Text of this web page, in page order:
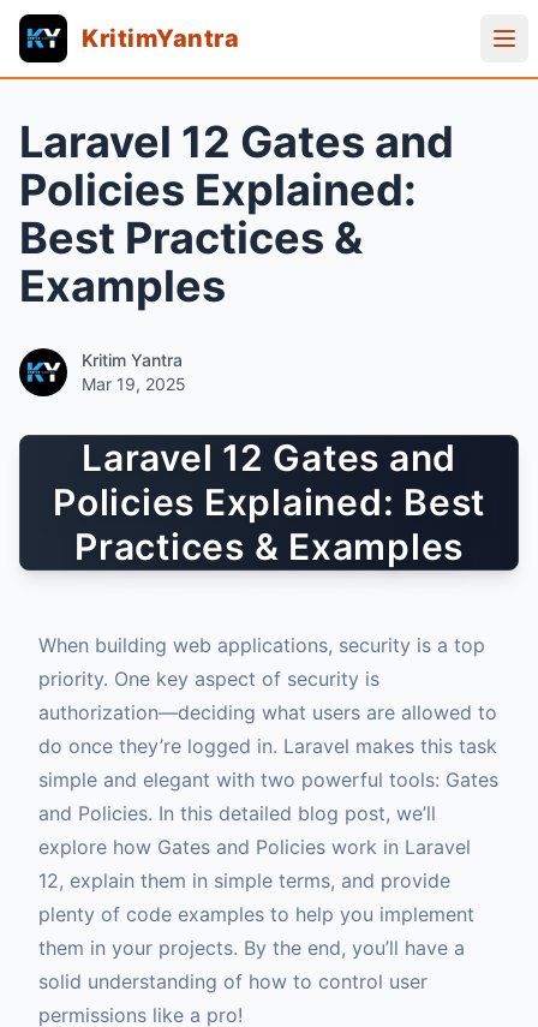
KritimYantra
Laravel 12 Gates and
Policies Explained:
Best Practices &
Examples
Kritim Yantra
Mar 19, 2025
Laravel 12 Gates and
Policies Explained: Best
Practices & Examples
When building web applications, security is a top
priority. One key aspect of security is
authorization—deciding what users are allowed to
do once they’re logged in. Laravel makes this task
simple and elegant with two powerful tools: Gates
and Policies. In this detailed blog post, we’ll
explore how Gates and Policies work in Laravel
12, explain them in simple terms, and provide
plenty of code examples to help you implement
them in your projects. By the end, you’ll have a
solid understanding of how to control user
permissions like a pro!